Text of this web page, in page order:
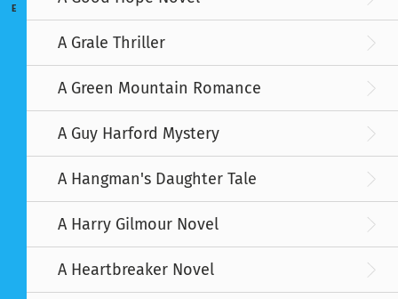
E
A Grale Thriller
A Green Mountain Romance
A Guy Harford Mystery
A Hangman's Daughter Tale
A Harry Gilmour Novel
A Heartbreaker Novel